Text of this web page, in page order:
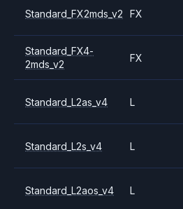
Standard_FX2mds_v2 FX
Standard_FX4-
2mds_v2
FX
Standard_L2as_v4 L
Standard_L2s_v4 L
Standard_L2aos_v4 L